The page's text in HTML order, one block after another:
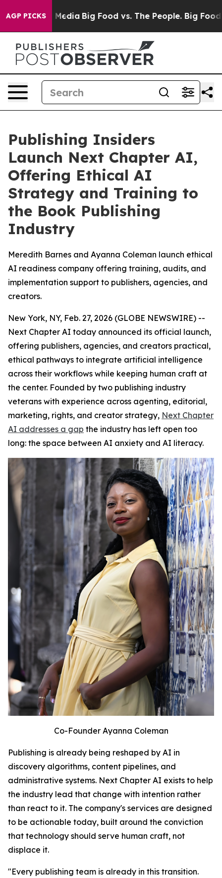
AGP PICKS
Media Big Food vs. The People. Big Food’s 239
Publishing Insiders
Launch Next Chapter AI,
Offering Ethical AI
Strategy and Training to
the Book Publishing
Industry
Meredith Barnes and Ayanna Coleman launch ethical
AI readiness company offering training, audits, and
implementation support to publishers, agencies, and
creators.
New York, NY, Feb. 27, 2026 (GLOBE NEWSWIRE) --
Next Chapter AI today announced its official launch,
offering publishers, agencies, and creators practical,
ethical pathways to integrate artificial intelligence
across their workflows while keeping human craft at
the center. Founded by two publishing industry
veterans with experience across agenting, editorial,
marketing, rights, and creator strategy, Next Chapter
AI addresses a gap the industry has left open too
long: the space between AI anxiety and AI literacy.
Co-Founder Ayanna Coleman
Publishing is already being reshaped by AI in
discovery algorithms, content pipelines, and
administrative systems. Next Chapter AI exists to help
the industry lead that change with intention rather
than react to it. The company's services are designed
to be actionable today, built around the conviction
that technology should serve human craft, not
displace it.
"Every publishing team is already in this transition.